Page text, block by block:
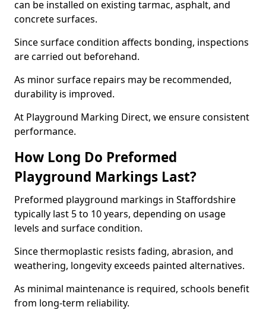
can be installed on existing tarmac, asphalt, and
concrete surfaces.
Since surface condition affects bonding, inspections
are carried out beforehand.
As minor surface repairs may be recommended,
durability is improved.
At Playground Marking Direct, we ensure consistent
performance.
How Long Do Preformed
Playground Markings Last?
Preformed playground markings in Staffordshire
typically last 5 to 10 years, depending on usage
levels and surface condition.
Since thermoplastic resists fading, abrasion, and
weathering, longevity exceeds painted alternatives.
As minimal maintenance is required, schools benefit
from long-term reliability.